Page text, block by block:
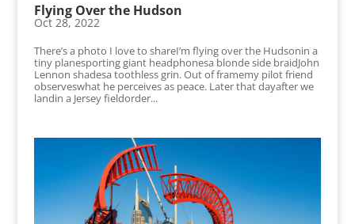
Flying Over the Hudson
Oct 28, 2022
There’s a photo I love to shareI’m flying over the Hudsonin a
tiny planesporting giant headphonesa blonde side braidJohn
Lennon shadesa toothless grin. Out of framemy pilot friend
observeswhat he perceives as peace. Later that dayafter we
landin a Jersey fieldorder...